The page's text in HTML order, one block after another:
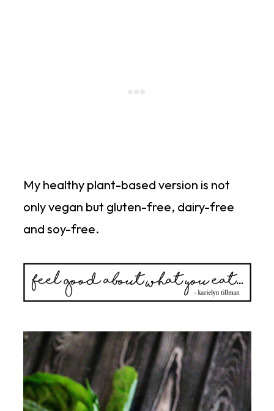
My healthy plant-based version is not
only vegan but gluten-free, dairy-free
and soy-free.